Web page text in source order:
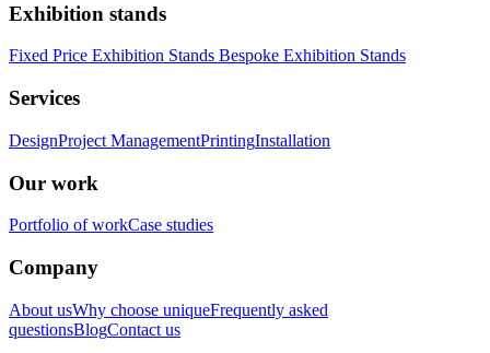
Exhibition stands
Fixed Price Exhibition Stands Bespoke Exhibition Stands
Services
DesignProject ManagementPrintingInstallation
Our work
Portfolio of workCase studies
Company
About usWhy choose uniqueFrequently asked
questionsBlogContact us